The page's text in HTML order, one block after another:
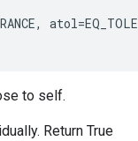
, atol=
to self.
Return True